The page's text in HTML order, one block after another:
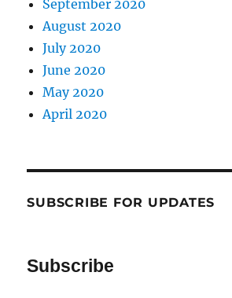
September 2020
August 2020
July 2020
June 2020
May 2020
April 2020
SUBSCRIBE FOR UPDATES
Subscribe